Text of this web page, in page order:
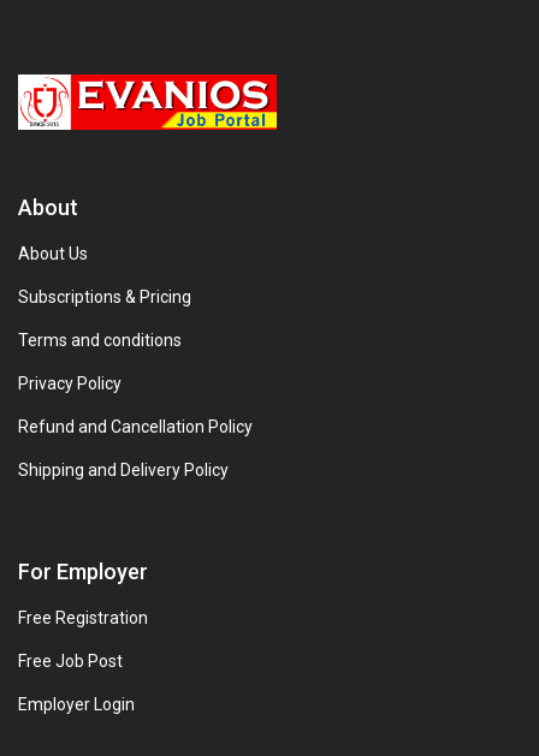
About
About Us
Subscriptions & Pricing
Terms and conditions
Privacy Policy
Refund and Cancellation Policy
Shipping and Delivery Policy
For Employer
Free Registration
Free Job Post
Employer Login